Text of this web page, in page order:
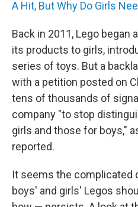
A Hit, But Why Do Girls
Back in 2011, Lego began
its products to girls,
series of toys. But a
with a petition posted on
tens of thousands of
company "to stop
girls and those for boys,"
reported.
It seems the complicated
boys' and girls' Legos